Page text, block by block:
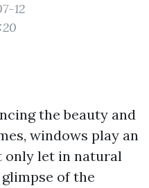
12
the beauty and
windows play an
only let in natural
of the